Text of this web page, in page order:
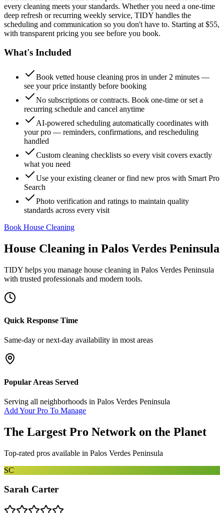
every cleaning meets your standards. Whether you need a one-time
deep refresh or recurring weekly service, TIDY handles the
scheduling and communication so you don't have to. Starting at $55,
with transparent pricing you see before you book.
What's Included
Book vetted house cleaning pros in under 2 minutes —
see your price instantly before booking
No subscriptions or contracts. Book one-time or set a
recurring schedule and cancel anytime
AI-powered scheduling automatically coordinates with
your pro — reminders, confirmations, and rescheduling
handled
Custom cleaning checklists so every visit covers exactly
what you need
Use your existing cleaner or find new pros with Smart Pro
Search
Photo verification and ratings to maintain quality
standards across every visit
Book House Cleaning
House Cleaning in Palos Verdes Peninsula
TIDY helps you manage house cleaning in Palos Verdes Peninsula
with trusted professionals and modern tools.
Quick Response Time
Same-day or next-day availability in most areas
Popular Areas Served
Serving all neighborhoods in Palos Verdes Peninsula
Add Your Pro To Manage
The Largest Pro Network on the Planet
Top-rated pros available in Palos Verdes Peninsula
SC
Sarah Carter